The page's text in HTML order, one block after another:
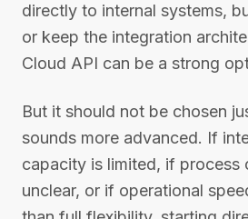
directly to internal systems,
or keep the integration
Cloud API can be a strong
But it should not be chosen
sounds more advanced. If
capacity is limited, if process
unclear, or if operational